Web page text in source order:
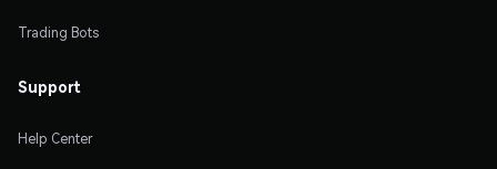
Trading Bots
Support
Help Center